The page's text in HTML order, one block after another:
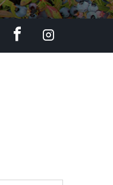
FacebookInstagram